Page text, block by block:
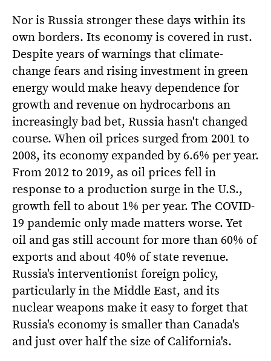
Nor is Russia stronger these days within its
own borders. Its economy is covered in rust.
Despite years of warnings that climate-
change fears and rising investment in green
energy would make heavy dependence for
growth and revenue on hydrocarbons an
increasingly bad bet, Russia hasn't changed
course. When oil prices surged from 2001 to
2008, its economy expanded by 6.6% per year.
From 2012 to 2019, as oil prices fell in
response to a production surge in the U.S.,
growth fell to about 1% per year. The COVID-
19 pandemic only made matters worse. Yet
oil and gas still account for more than 60% of
exports and about 40% of state revenue.
Russia's interventionist foreign policy,
particularly in the Middle East, and its
nuclear weapons make it easy to forget that
Russia's economy is smaller than Canada's
and just over half the size of California's.